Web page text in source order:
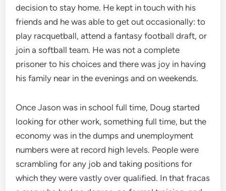
decision to stay home. He kept in touch with his
friends and he was able to get out occasionally: to
play racquetball, attend a fantasy football draft, or
join a softball team. He was not a complete
prisoner to his choices and there was joy in having
his family near in the evenings and on weekends.
Once Jason was in school full time, Doug started
looking for other work, something full time, but the
economy was in the dumps and unemployment
numbers were at record high levels. People were
scrambling for any job and taking positions for
which they were vastly over qualified. In that fracas